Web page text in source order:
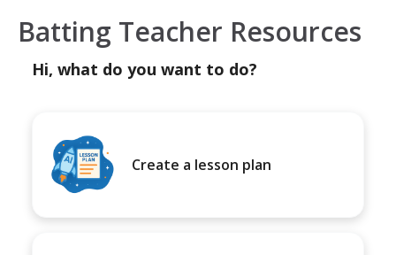
Batting Teacher Resources
Hi, what do you want to do?
Create a lesson plan